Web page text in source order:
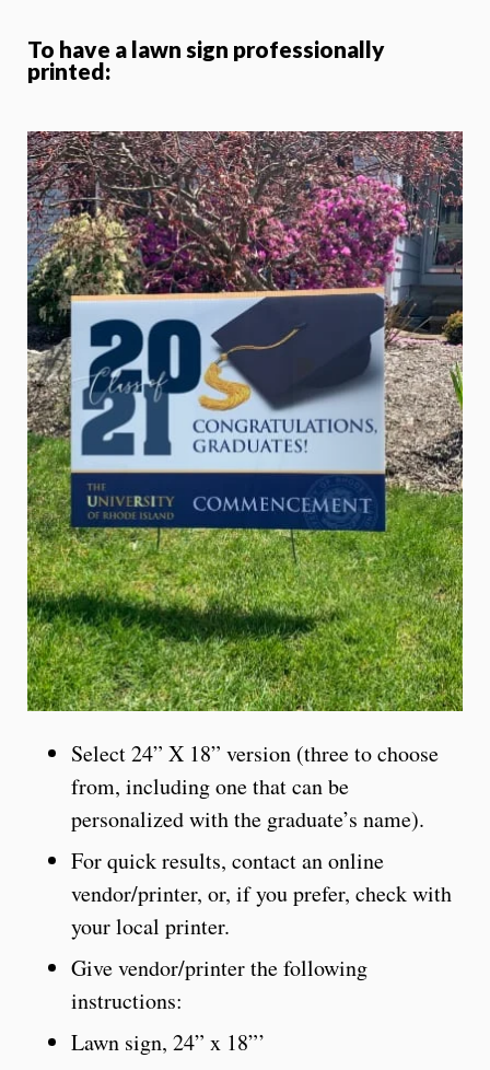
To have a lawn sign professionally
printed:
Select 24” X 18” version (three to choose
from, including one that can be
personalized with the graduate’s name).
For quick results, contact an online
vendor/printer, or, if you prefer, check with
your local printer.
Give vendor/printer the following
instructions:
Lawn sign, 24” x 18”’